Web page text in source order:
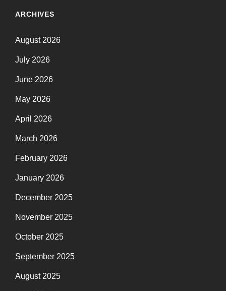
ARCHIVES
August 2026
July 2026
June 2026
May 2026
April 2026
March 2026
February 2026
January 2026
December 2025
November 2025
October 2025
September 2025
August 2025